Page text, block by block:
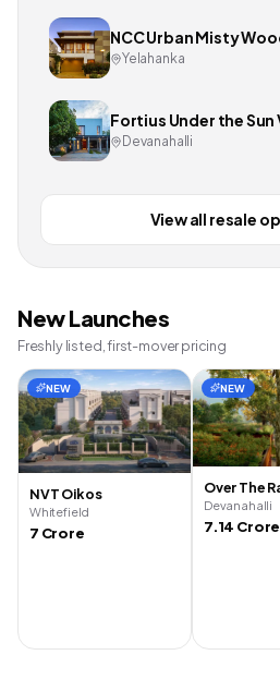
NCC Urban Misty
Yelahanka
Fortius Under the Sun
Devanahalli
View all resale
New Launches
Freshly listed, first-mover pricing
NEW
NVT Oikos
Whitefield
7 Crore
NEW
Over The
Devanahalli
7.14 Crore